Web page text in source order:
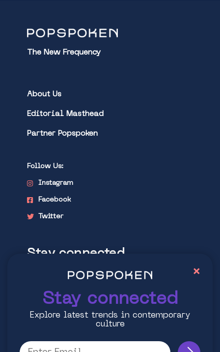
The New Frequency
About Us
Editorial Masthead
Partner Popspoken
Follow Us:
Instagram
Facebook
Twitter
Stay connected
Explore latest trends in contemporary
Stay connected
Explore latest trends in contemporary
culture
×